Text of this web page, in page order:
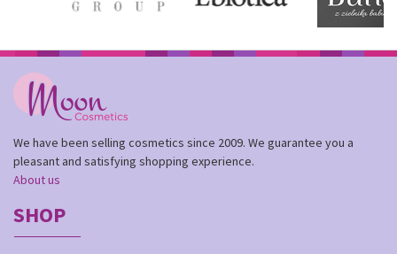
We have been selling cosmetics since 2009. We guarantee you a
pleasant and satisfying shopping experience.
About us
SHOP